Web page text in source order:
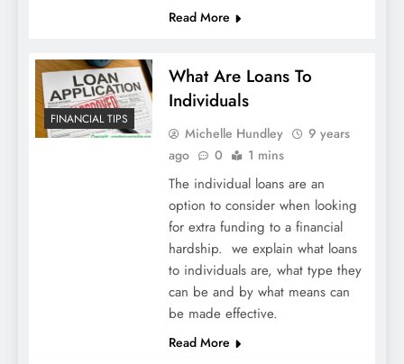
Read More
FINANCIAL TIPS
What Are Loans To
Individuals
Michelle Hundley
9 years
ago
0 1 mins
The individual loans are an
option to consider when looking
for extra funding to a financial
hardship. we explain what loans
to individuals are, what type they
can be and by what means can
be made effective.
Read More